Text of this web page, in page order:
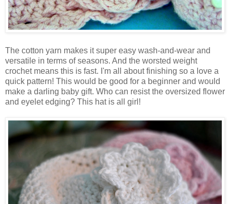
The cotton yarn makes it super easy wash-and-wear and
versatile in terms of seasons. And the worsted weight
crochet means this is fast. I'm all about finishing so a love a
quick pattern! This would be good for a beginner and would
make a darling baby gift. Who can resist the oversized flower
and eyelet edging? This hat is all girl!